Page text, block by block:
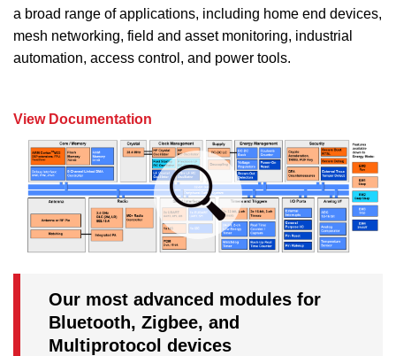
a broad range of applications, including home end devices,
mesh networking, field and asset monitoring, industrial
automation, access control, and power tools.
View Documentation
Our most advanced modules for
Bluetooth, Zigbee, and
Multiprotocol devices